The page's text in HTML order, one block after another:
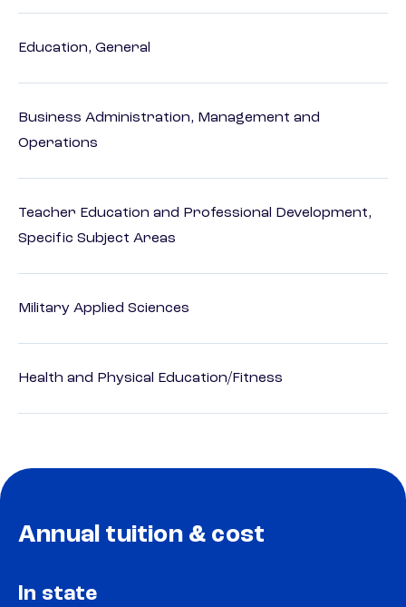
Education, General
Business Administration, Management and
Operations
Teacher Education and Professional Development,
Specific Subject Areas
Military Applied Sciences
Health and Physical Education/Fitness
Annual tuition & cost
In state